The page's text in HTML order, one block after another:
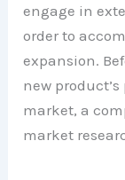
engage in
order to
expansion.
new
market, a
market